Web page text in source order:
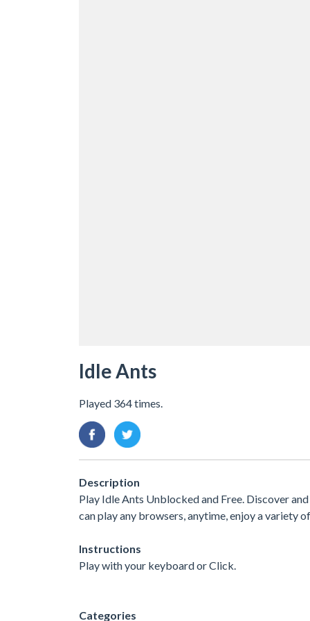
Idle Ants
Played 364 times.
Description
Play Idle Ants Unblocked and Free. Discover
can play any browsers, anytime, enjoy a variety
Instructions
Play with your keyboard or Click.
Categories